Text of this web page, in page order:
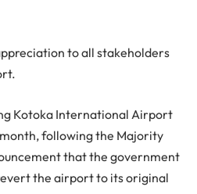
to all stakeholders
Kotoka International Airport
following the Majority
that the government
the airport to its original